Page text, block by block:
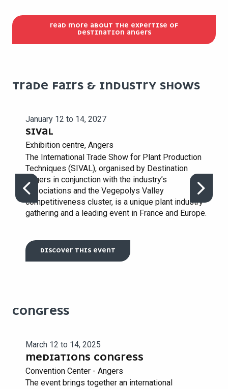
READ MORE ABOUT THE EXPERTISE OF
DESTINATION ANGERS
TRADE FAIRS & INDUSTRY SHOWS
January 12 to 14, 2027
SIVAL
Exhibition centre, Angers
The International Trade Show for Plant Production
Techniques (SIVAL), organised by Destination
Angers in conjunction with the industry’s
associations and the Vegepolys Valley
competitiveness cluster, is a unique plant industry
gathering and a leading event in France and Europe.
DISCOVER THIS EVENT
CONGRESS
March 12 to 14, 2025
MEDIATIONS CONGRESS
Convention Center - Angers
The event brings together an international